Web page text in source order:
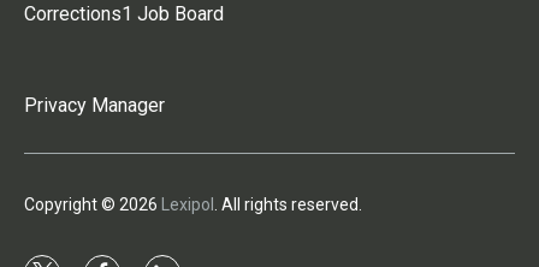
Corrections1 Job Board
Privacy Manager
Copyright © 2026 Lexipol . All rights reserved.